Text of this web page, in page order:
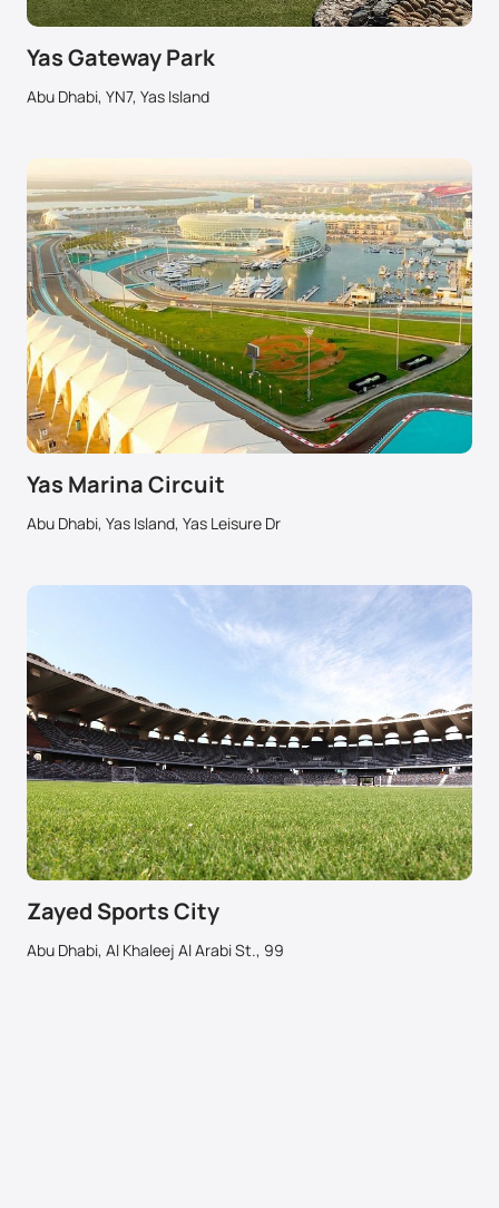
Yas Gateway Park
Abu Dhabi, YN7, Yas Island
Yas Marina Circuit
Abu Dhabi, Yas Island, Yas Leisure Dr
Zayed Sports City
Abu Dhabi, Al Khaleej Al Arabi St., 99